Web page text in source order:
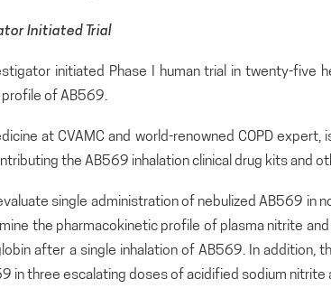
Initiated Trial
initiated Phase I human trial in twenty-five
of AB569.
at CVAMC and world-renowned COPD
the AB569 inhalation clinical drug kits and
evaluate single administration of nebulized AB569 in
the pharmacokinetic profile of plasma nitrite
after a single inhalation of AB569. In addition,
in three escalating doses of acidified sodium nitrite